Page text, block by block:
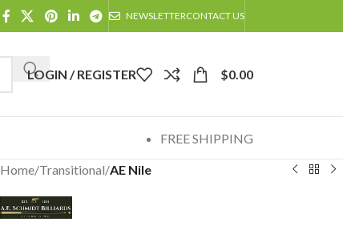
NEWSLETTERCONTACT US
LOGIN / REGISTER $0.00
FREE SHIPPING
Home/Transitional/AE Nile